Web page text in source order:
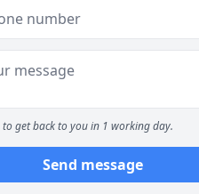
to get back to you in 1 working day.
Send message